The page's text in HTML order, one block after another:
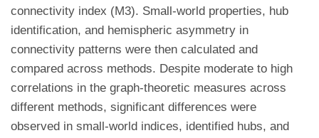
connectivity index (M3). Small-world properties, hub
identification, and hemispheric asymmetry in
connectivity patterns were then calculated and
compared across methods. Despite moderate to high
correlations in the graph-theoretic measures across
different methods, significant differences were
observed in small-world indices, identified hubs, and